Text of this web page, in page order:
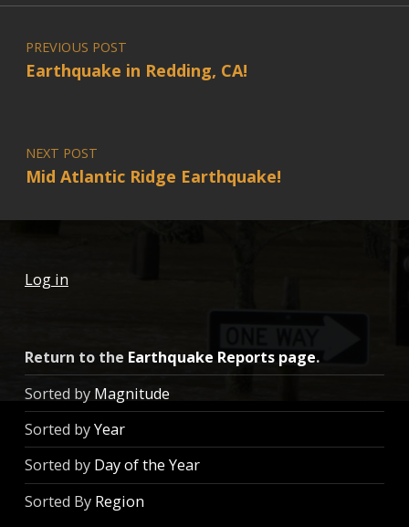
Post navigation
PREVIOUS POST
Earthquake in Redding, CA!
NEXT POST
Mid Atlantic Ridge Earthquake!
Log in
Return to the Earthquake Reports page.
Sorted by Magnitude
Sorted byYear
Sorted by Day of the Year
Sorted By Region